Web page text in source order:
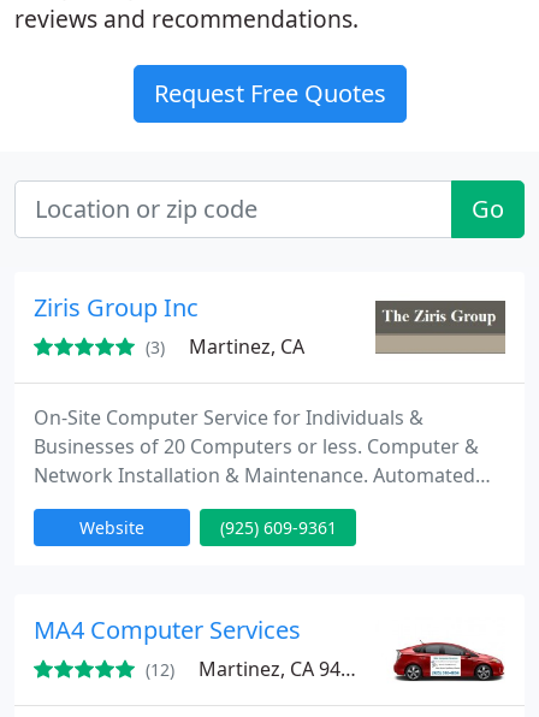
reviews and recommendations.
Request Free Quotes
Go
Ziris Group Inc
(3) Martinez, CA
On-Site Computer Service for Individuals &
Businesses of 20 Computers or less. Computer &
Network Installation & Maintenance. Automated
Data Backup or Recovery. Virus & Malware removal.
The Ziris Group is an information technology
dedicated to removing the techno babble
associated with
Website (925) 609-9361
MA4 Computer Services
(12) Martinez, CA 94553